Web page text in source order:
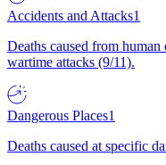
Accidents and Attacks1
Deaths caused from
wartime attacks (9/11).
Dangerous Places1
Deaths caused at specific